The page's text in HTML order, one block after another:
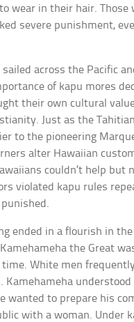
wear in their hair. Those
severe punishment,
across the Pacific
of kapu mores
their own cultural
Just as the
to the pioneering
alter Hawaiian
couldn’t help but
violated kapu rules
ended in a flourish in
the Great
White men
Kamehameha
wanted to prepare his
with a woman. Under